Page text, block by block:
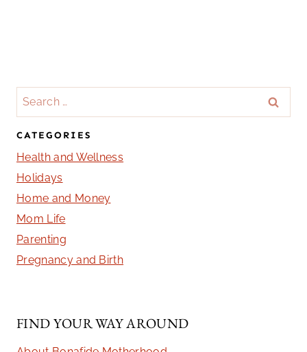
Search
for:
CATEGORIES
Health and Wellness
Holidays
Home and Money
Mom Life
Parenting
Pregnancy and Birth
FIND YOUR WAY AROUND